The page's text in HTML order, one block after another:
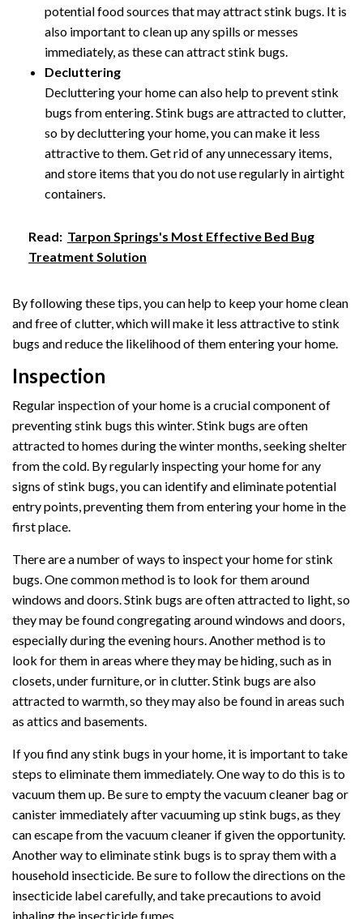
potential food sources that may attract stink bugs. It is
also important to clean up any spills or messes
immediately, as these can attract stink bugs.
Decluttering
Decluttering your home can also help to prevent stink
bugs from entering. Stink bugs are attracted to clutter,
so by decluttering your home, you can make it less
attractive to them. Get rid of any unnecessary items,
and store items that you do not use regularly in airtight
containers.
Read: Tarpon Springs's Most Effective Bed Bug
Treatment Solution
By following these tips, you can help to keep your home clean
and free of clutter, which will make it less attractive to stink
bugs and reduce the likelihood of them entering your home.
Inspection
Regular inspection of your home is a crucial component of
preventing stink bugs this winter. Stink bugs are often
attracted to homes during the winter months, seeking shelter
from the cold. By regularly inspecting your home for any
signs of stink bugs, you can identify and eliminate potential
entry points, preventing them from entering your home in the
first place.
There are a number of ways to inspect your home for stink
bugs. One common method is to look for them around
windows and doors. Stink bugs are often attracted to light, so
they may be found congregating around windows and doors,
especially during the evening hours. Another method is to
look for them in areas where they may be hiding, such as in
closets, under furniture, or in clutter. Stink bugs are also
attracted to warmth, so they may also be found in areas such
as attics and basements.
If you find any stink bugs in your home, it is important to take
steps to eliminate them immediately. One way to do this is to
vacuum them up. Be sure to empty the vacuum cleaner bag or
canister immediately after vacuuming up stink bugs, as they
can escape from the vacuum cleaner if given the opportunity.
Another way to eliminate stink bugs is to spray them with a
household insecticide. Be sure to follow the directions on the
insecticide label carefully, and take precautions to avoid
inhaling the insecticide fumes.